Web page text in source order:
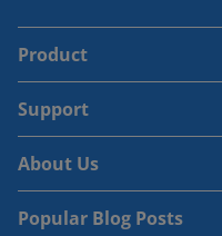
Product
Support
About Us
Popular Blog Posts